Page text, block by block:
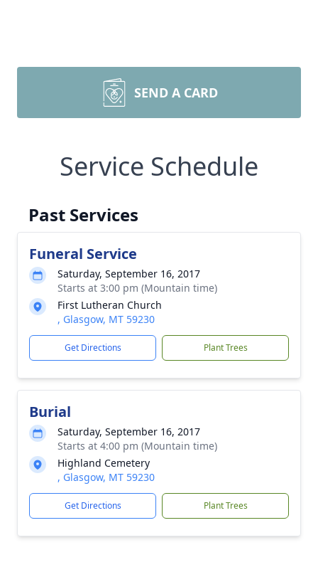
SEND A CARD
Service Schedule
Past Services
Funeral Service
Saturday, September 16, 2017
Starts at 3:00 pm (Mountain time)
First Lutheran Church
, Glasgow, MT 59230
Get Directions Plant Trees
Burial
Saturday, September 16, 2017
Starts at 4:00 pm (Mountain time)
Highland Cemetery
, Glasgow, MT 59230
Get Directions Plant Trees